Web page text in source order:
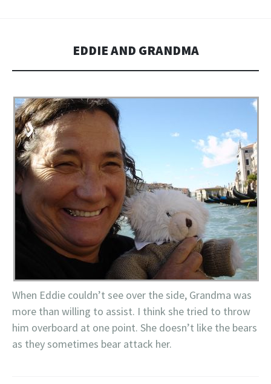
EDDIE AND GRANDMA
When Eddie couldn’t see over the side, Grandma was
more than willing to assist. I think she tried to throw
him overboard at one point. She doesn’t like the bears
as they sometimes bear attack her.